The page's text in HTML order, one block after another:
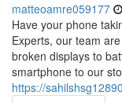
matteoamre059177
Have your phone
Experts, our team
broken displays to
smartphone to our
https://